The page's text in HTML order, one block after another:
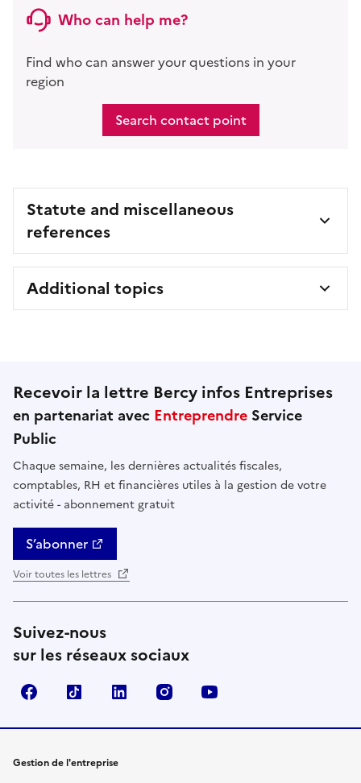
Who can help me?
Find who can answer your questions in your
region
Search contact point
Statute and miscellaneous
references
Additional topics
Recevoir la lettre Bercy infos Entreprises
en partenariat avec Entreprendre Service
Public
Chaque semaine, les dernières actualités fiscales,
comptables, RH et financières utiles à la gestion de votre
activité - abonnement gratuit
S’abonner
Voir toutes les lettres
Suivez-nous
sur les réseaux sociaux
FacebookTikTok Linkedin Instagram
Gestion de l'entreprise